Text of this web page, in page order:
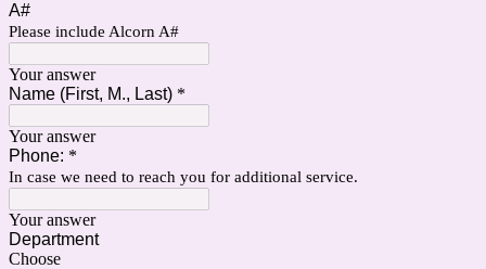
A#
Please include Alcorn A#
Your answer
Name (First, M., Last) *
Your answer
Phone: *
In case we need to reach you for additional service.
Your answer
Department
Choose